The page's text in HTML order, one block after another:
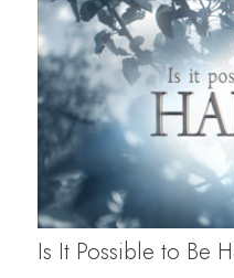
Is It Possible to Be